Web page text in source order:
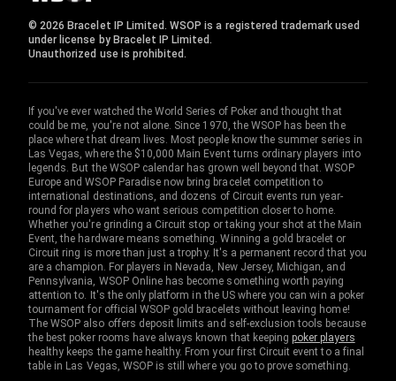
© 2026 Bracelet IP Limited. WSOP is a registered trademark used
under license by Bracelet IP Limited.
Unauthorized use is prohibited.
If you've ever watched the World Series of Poker and thought that
could be me, you're not alone. Since 1970, the WSOP has been the
place where that dream lives. Most people know the summer series in
Las Vegas, where the $10,000 Main Event turns ordinary players into
legends. But the WSOP calendar has grown well beyond that. WSOP
Europe and WSOP Paradise now bring bracelet competition to
international destinations, and dozens of Circuit events run year-
round for players who want serious competition closer to home.
Whether you're grinding a Circuit stop or taking your shot at the Main
Event, the hardware means something. Winning a gold bracelet or
Circuit ring is more than just a trophy. It's a permanent record that you
are a champion. For players in Nevada, New Jersey, Michigan, and
Pennsylvania, WSOP Online has become something worth paying
attention to. It's the only platform in the US where you can win a poker
tournament for official WSOP gold bracelets without leaving home!
The WSOP also offers deposit limits and self-exclusion tools because
the best poker rooms have always known that keepingpoker players
healthy keeps the game healthy. From your first Circuit event to a final
table in Las Vegas, WSOP is still where you go to prove something.